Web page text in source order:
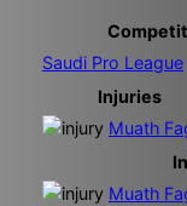
Saudi Pro League
Injuries
Muath
Muath